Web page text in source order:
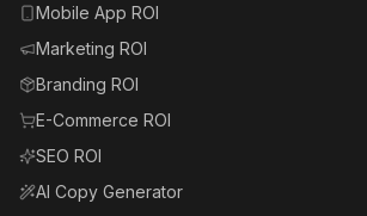
Mobile App ROI
Marketing ROI
Branding ROI
E-Commerce ROI
SEO ROI
AI Copy Generator